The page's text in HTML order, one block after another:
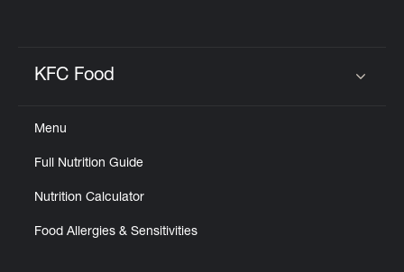
KFC Food
Menu
Full Nutrition Guide
Nutrition Calculator
Food Allergies & Sensitivities